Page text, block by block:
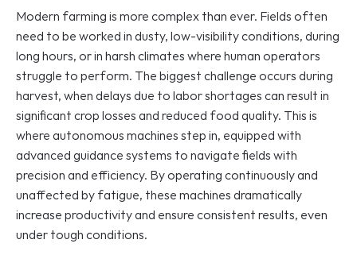
Modern farming is more complex than ever. Fields often
need to be worked in dusty, low-visibility conditions, during
long hours, or in harsh climates where human operators
struggle to perform. The biggest challenge occurs during
harvest, when delays due to labor shortages can result in
significant crop losses and reduced food quality. This is
where autonomous machines step in, equipped with
advanced guidance systems to navigate fields with
precision and efficiency. By operating continuously and
unaffected by fatigue, these machines dramatically
increase productivity and ensure consistent results, even
under tough conditions.